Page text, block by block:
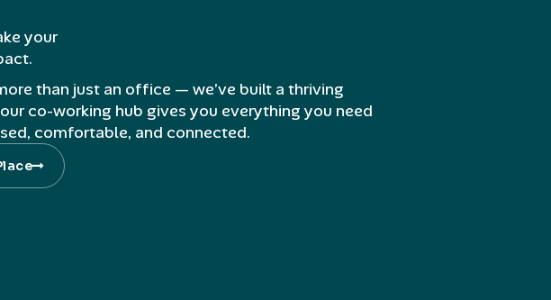
your
than just an office — we’ve built a thriving
co-working hub gives you everything you need
comfortable, and connected.